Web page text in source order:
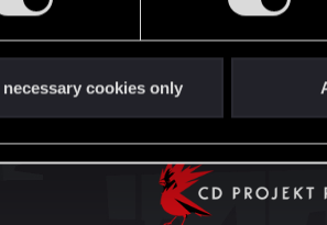
necessary cookies only